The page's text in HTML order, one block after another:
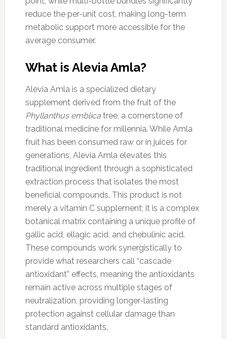
reduce the per-unit cost, making long-term
metabolic support more accessible for the
average consumer.
What is Alevia Amla?
Alevia Amla is a specialized dietary
supplement derived from the fruit of the
Phyllanthus emblicatree, a cornerstone of
traditional medicine for millennia. While Amla
fruit has been consumed raw or in juices for
generations, Alevia Amla elevates this
traditional ingredient through a sophisticated
extraction process that isolates the most
beneficial compounds. This product is not
merely a vitamin C supplement; it is a complex
botanical matrix containing a unique profile of
gallic acid, ellagic acid, and chebulinic acid.
These compounds work synergistically to
provide what researchers call “cascade
antioxidant” effects, meaning the antioxidants
remain active across multiple stages of
neutralization, providing longer-lasting
protection against cellular damage than
standard antioxidants.